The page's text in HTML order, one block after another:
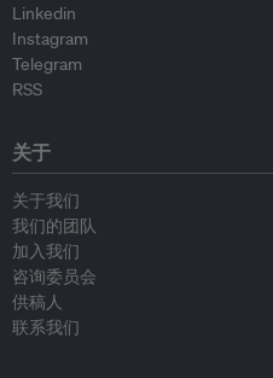
Linkedin
Instagram
Telegram
RSS
关于
关于我们
我们的团队
加入我们
咨询委员会
供稿人
联系我们